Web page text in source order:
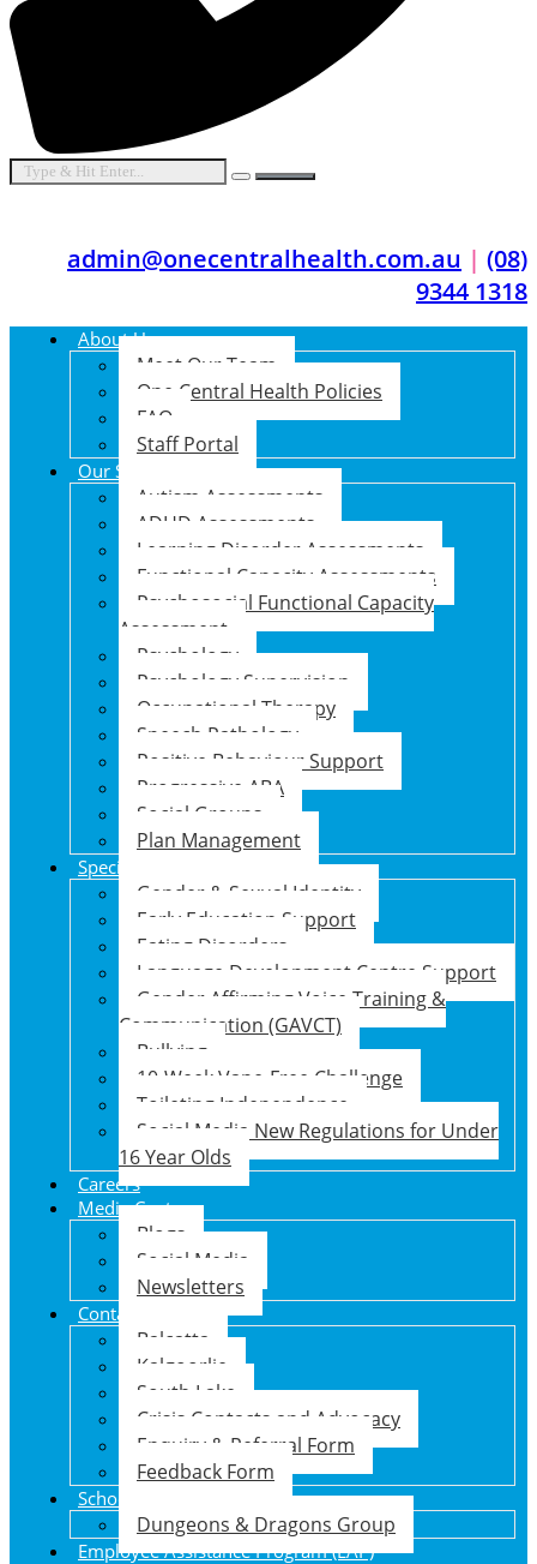
admin@onecentralhealth.com.au | (08)
9344 1318
About Us
Meet Our Team
One Central Health Policies
FAQ
Staff Portal
Our Services
Autism Assessments
ADHD Assessments
Learning Disorder Assessments
Functional Capacity Assessments
Psychosocial Functional Capacity
Assessment
Psychology
Psychology Supervision
Occupational Therapy
Speech Pathology
Positive Behaviour Support
Progressive ABA
Social Groups
Plan Management
Specialised Support Programs
Gender & Sexual Identity
Early Education Support
Eating Disorders
Language Development Centre Support
Gender Affirming Voice Training &
Communication (GAVCT)
Bullying
10-Week Vape-Free Challenge
Toileting Independence
Social Media New Regulations for Under
16 Year Olds
Careers
Media Centre
Blogs
Social Media
Newsletters
Contact Us
Balcatta
Kalgoorlie
South Lake
Crisis Contacts and Advocacy
Enquiry & Referral Form
Feedback Form
School Holiday Program
Dungeons & Dragons Group
Employee Assistance Program (EAP)